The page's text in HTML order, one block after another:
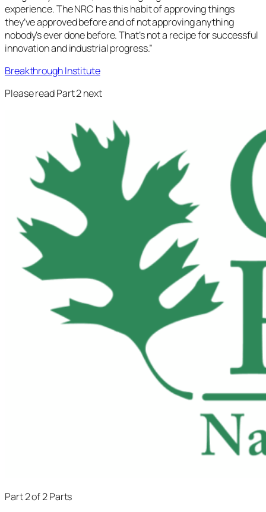
experience. The NRC has this habit of approving things
they’ve approved before and of not approving anything
nobody’s ever done before. That’s not a recipe for successful
innovation and industrial progress.”
Breakthrough Institute
Please read Part 2 next
Part 2 of 2 Parts